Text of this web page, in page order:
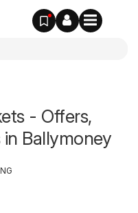
- Offers,
in Ballymoney